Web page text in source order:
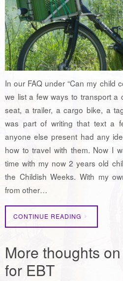
In our FAQ under “Can my child
we list a few ways to transport a
seat, a trailer, a cargo bike, a
was part of writing that text a
anyone else present had any
how to travel with them. Now I
time with my now 2 years old
the Childish Weeks. With my
from other…
CONTINUE READING
More thoughts
for EBT